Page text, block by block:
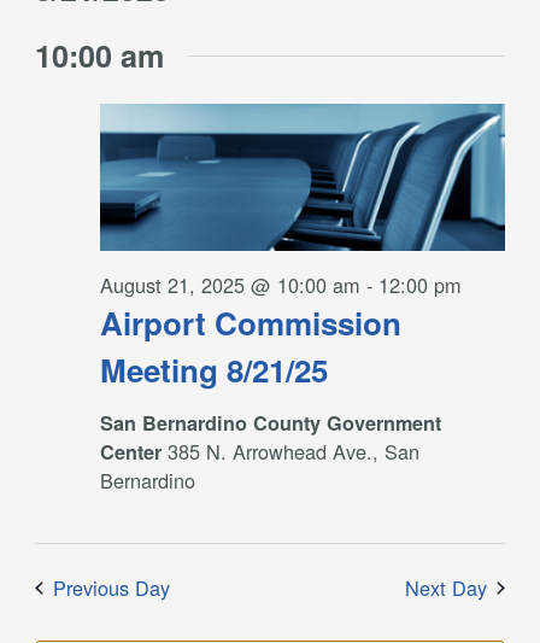
August
date.
10:00 am
Airport Commission
Meeting 8/21/25
August 21, 2025 @ 10:00 am - 12:00 pm
San Bernardino County Government
Center385 N. Arrowhead Ave., San
Bernardino
Previous Day Next Day